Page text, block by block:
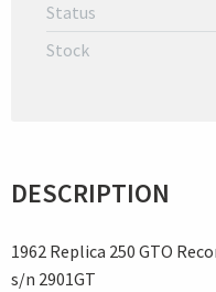
Status
Stock
DESCRIPTION
1962 Replica 250 GTO
s/n 2901GT